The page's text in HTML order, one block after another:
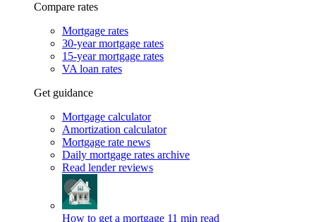
Compare rates
Mortgage rates
30-year mortgage rates
15-year mortgage rates
VA loan rates
Get guidance
Mortgage calculator
Amortization calculator
Mortgage rate news
Daily mortgage rates archive
Read lender reviews
How to get a mortgage 11 min read